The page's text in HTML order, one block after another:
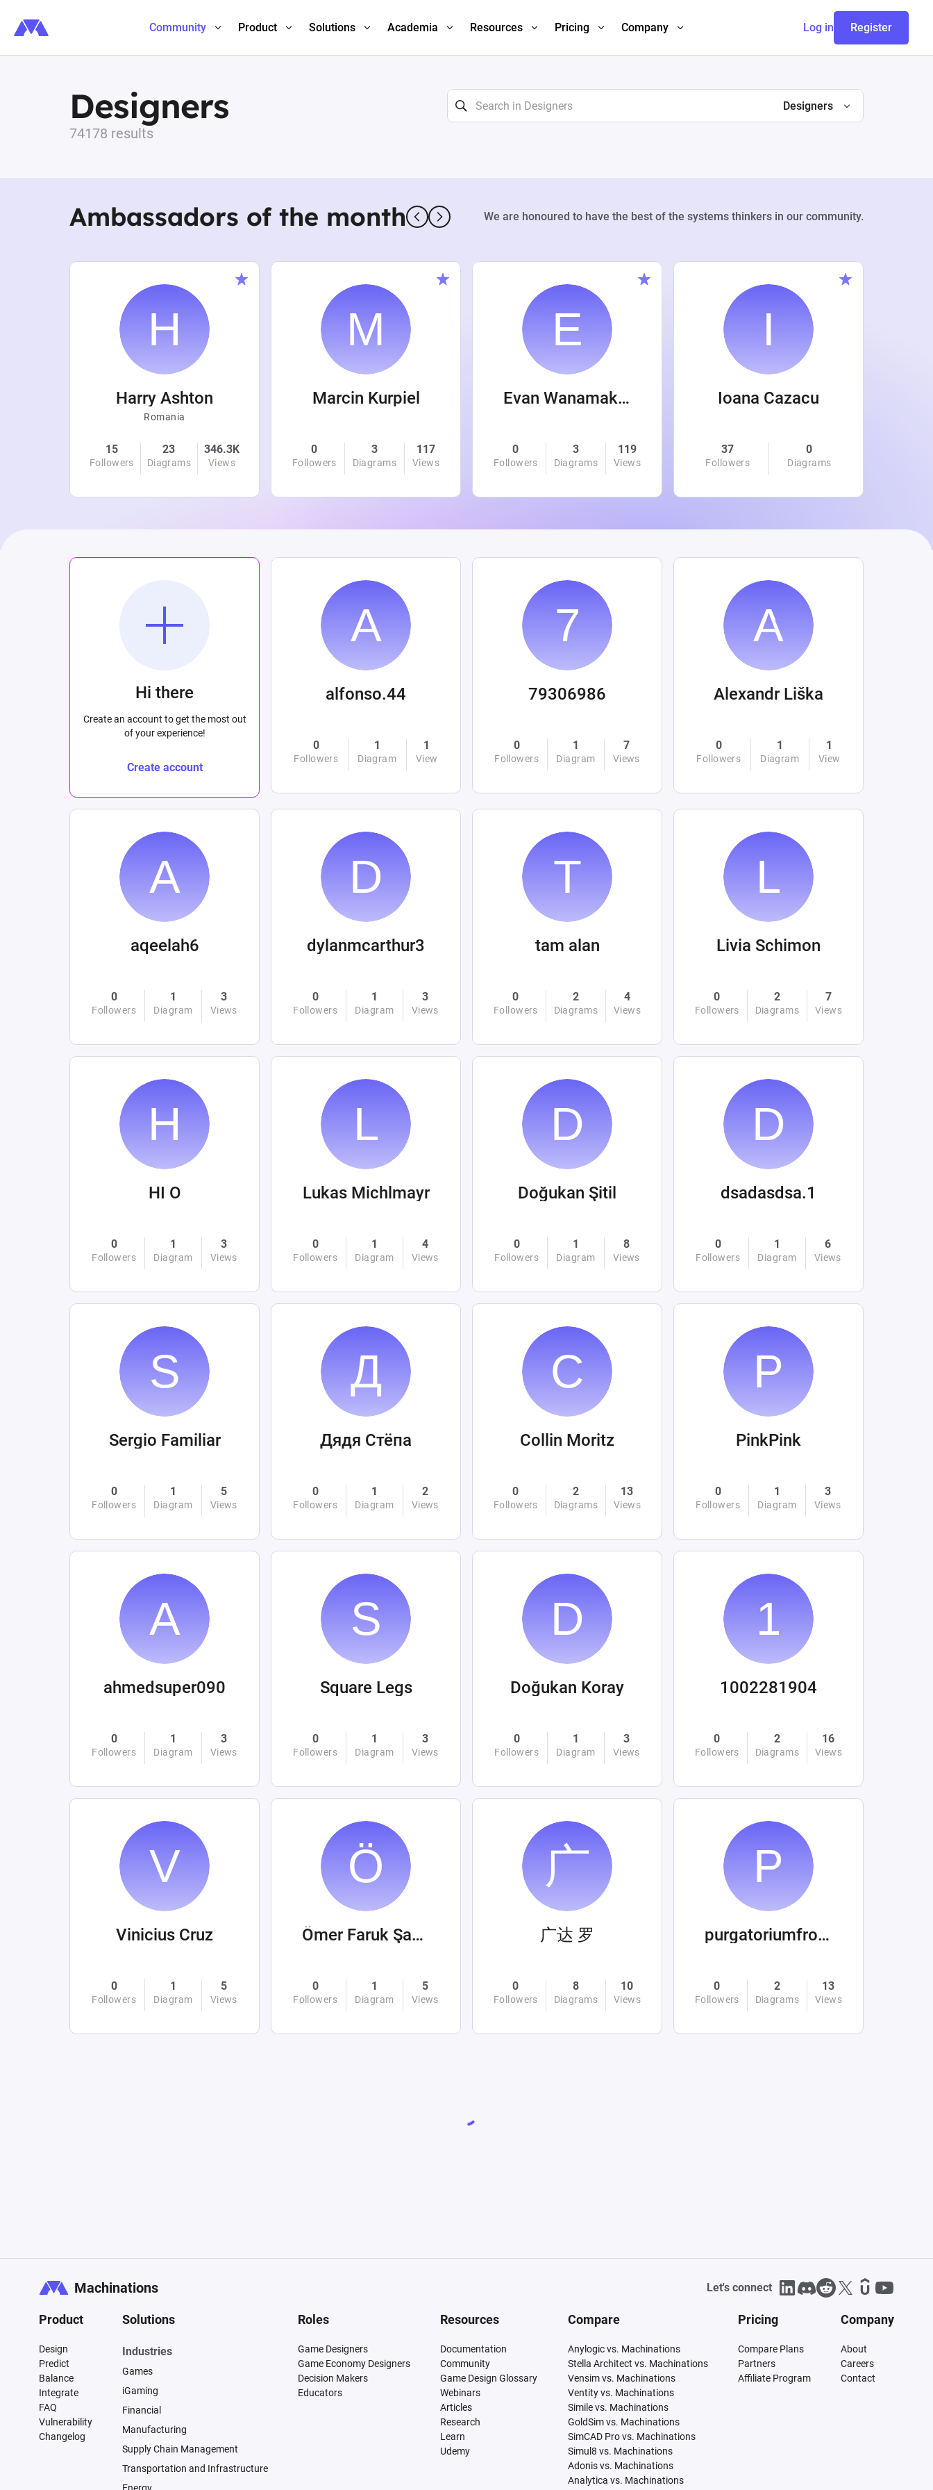
Community Product Solutions Academia Resources Pricing Company Log in Register
Designers
74178 results
Designers
Ambassadors of the month We are honoured to have the best of the systems thinkers in our community.
Harry Ashton
Romania
15
Followers
23
Diagrams
346.3K
Views
Marcin Kurpiel
0
Followers
3
Diagrams
117
Views
Evan Wanamaker
0
Followers
3
Diagrams
119
Views
Ioana Cazacu
37
Followers
0
Diagrams
Hi there
Create an account to get the most out
of your experience!
Create account
alfonso.44
0
Followers
1
Diagram
1
View
79306986
0
Followers
1
Diagram
7
Views
Alexandr Liška
0
Followers
1
Diagram
1
View
aqeelah6
0
Followers
1
Diagram
3
Views
dylanmcarthur3
0
Followers
1
Diagram
3
Views
tam alan
0
Followers
2
Diagrams
4
Views
Livia Schimon
0
Followers
2
Diagrams
7
Views
HI O
0
Followers
1
Diagram
3
Views
Lukas Michlmayr
0
Followers
1
Diagram
4
Views
Doğukan Şitil
0
Followers
1
Diagram
8
Views
dsadasdsa.1
0
Followers
1
Diagram
6
Views
Sergio Familiar
0
Followers
1
Diagram
5
Views
Дядя Стёпа
0
Followers
1
Diagram
2
Views
Collin Moritz
0
Followers
2
Diagrams
13
Views
PinkPink
0
Followers
1
Diagram
3
Views
ahmedsuper090
0
Followers
1
Diagram
3
Views
Square Legs
0
Followers
1
Diagram
3
Views
Doğukan Koray
0
Followers
1
Diagram
3
Views
1002281904
0
Followers
2
Diagrams
16
Views
Vinicius Cruz
0
Followers
1
Diagram
5
Views
Ömer Faruk Şahin
0
Followers
1
Diagram
5
Views
广达 罗
0
Followers
8
Diagrams
10
Views
purgatoriumfromhellandabove
0
Followers
2
Diagrams
13
Views
Machinations Let's connect
Product
Design
Predict
Balance
Integrate
FAQ
Vulnerability
Changelog
Solutions
Industries
Games
iGaming
Financial
Manufacturing
Supply Chain Management
Transportation and Infrastructure
Roles
Game Designers
Game Economy Designers
Decision Makers
Educators
Resources
Documentation
Community
Game Design Glossary
Webinars
Articles
Research
Learn
Udemy
Compare
Anylogic vs. Machinations
Stella Architect vs. Machinations
Vensim vs. Machinations
Ventity vs. Machinations
Simile vs. Machinations
GoldSim vs. Machinations
SimCAD Pro vs. Machinations
Simul8 vs. Machinations
Adonis vs. Machinations
Analytica vs. Machinations
Pricing
Compare Plans
Partners
Affiliate Program
Company
About
Careers
Contact